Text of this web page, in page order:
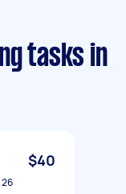
tasks in
$40